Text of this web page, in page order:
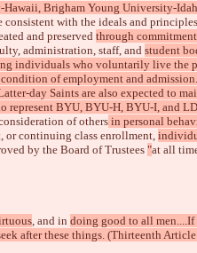
Brigham Young University-
with the ideals and
and preserved through
administration, staff, and student
individuals who voluntarily live the
of employment and
day Saints are also expected to
represent BYU, BYU-H, BYU-I, and
of others in personal
or continuing class enrollment,
by the Board of Trustees "at all
, and in doing good to all
after these things. (Thirteenth